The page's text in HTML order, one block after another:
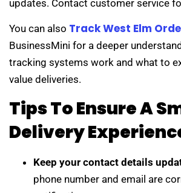
updates. Contact customer service
You can also Track West Elm
BusinessMini for a deeper
tracking systems work and what to
value deliveries.
Tips To Ensure A
Delivery
Keep your contact details
phone number and email are